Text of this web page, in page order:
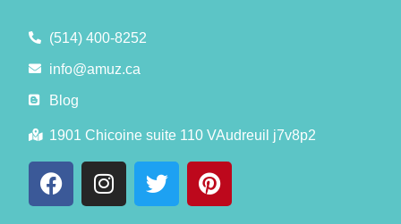
(514) 400-8252
info@amuz.ca
Blog
1901 Chicoine suite 110 VAudreuil j7v8p2